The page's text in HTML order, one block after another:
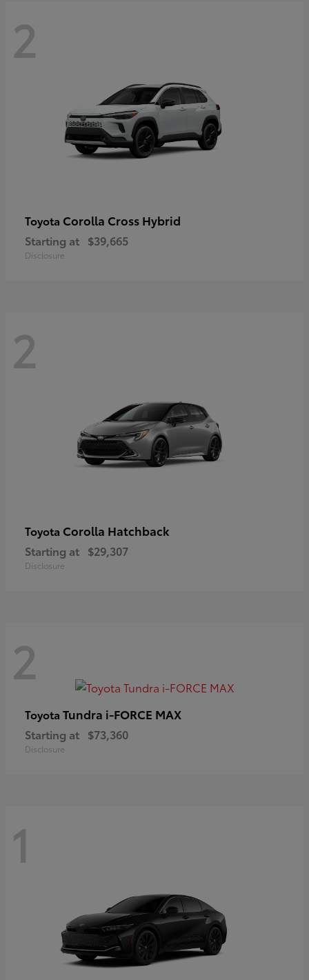
2
Toyota Corolla Cross Hybrid
Starting at $39,665
Disclosure
2
Toyota Corolla Hatchback
Starting at $29,307
Disclosure
2
Toyota Tundra i-FORCE MAX
Starting at $73,360
Disclosure
1